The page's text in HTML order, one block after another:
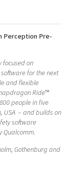
Perception Pre-
on
for the next
and flexible
Ride™
people in five
USA – and builds on
software
Qualcomm.
Gothenburg and